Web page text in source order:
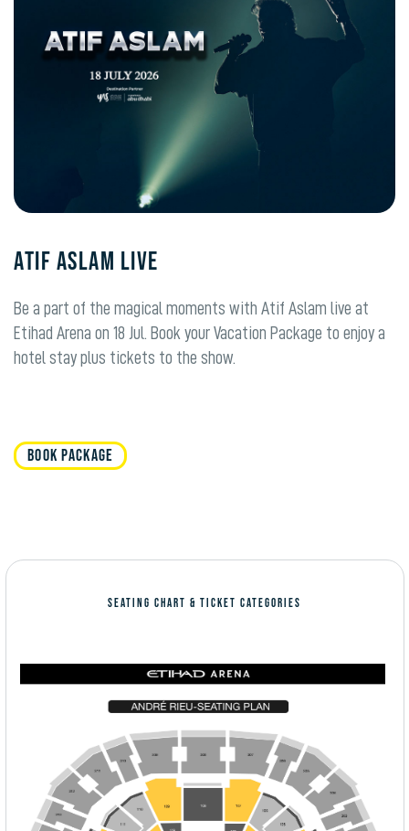
ATIF ASLAM LIVE
Be a part of the magical moments with Atif Aslam live at
Etihad Arena on 18 Jul. Book your Vacation Package to enjoy a
hotel stay plus tickets to the show.
BOOK PACKAGE
SEATING CHART & TICKET CATEGORIES